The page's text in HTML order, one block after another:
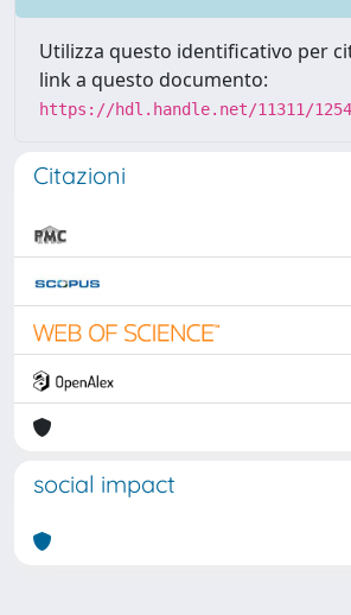
Utilizza questo identificativo per
link a questo documento:
https://hdl.handle.net/11311/
Citazioni
social impact